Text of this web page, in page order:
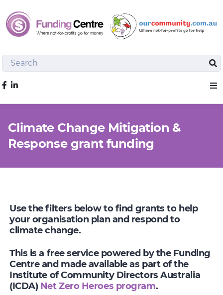
Search
Like us on Facebook
Climate Change Mitigation &
Response grant funding
Use the filters below to find grants to help
your organisation plan and respond to
climate change.
This is a free service powered by the Funding
Centre and made available as part of the
Institute of Community Directors Australia
(ICDA) Net Zero Heroes program.